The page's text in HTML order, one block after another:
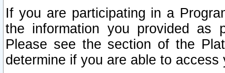
If you are participating in a
the information you provided as
Please see the section of the
determine if you are able to